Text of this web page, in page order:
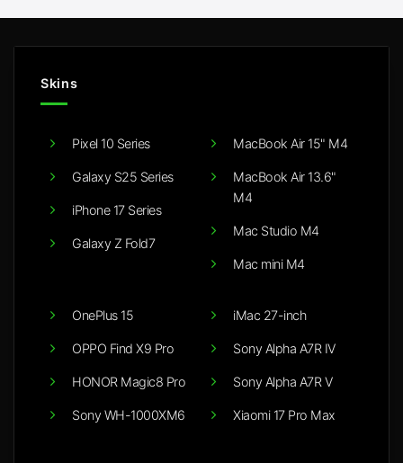
Skins
Pixel 10 Series
Galaxy S25 Series
iPhone 17 Series
Galaxy Z Fold7
MacBook Air 15" M4
MacBook Air 13.6"
M4
Mac Studio M4
Mac mini M4
OnePlus 15
OPPO Find X9 Pro
HONOR Magic8 Pro
Sony WH-1000XM6
iMac 27-inch
Sony Alpha A7R IV
Sony Alpha A7R V
Xiaomi 17 Pro Max